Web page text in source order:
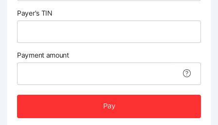
Payer's TIN
Payment amount
Pay